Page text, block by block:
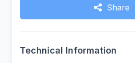
Share
Technical Information